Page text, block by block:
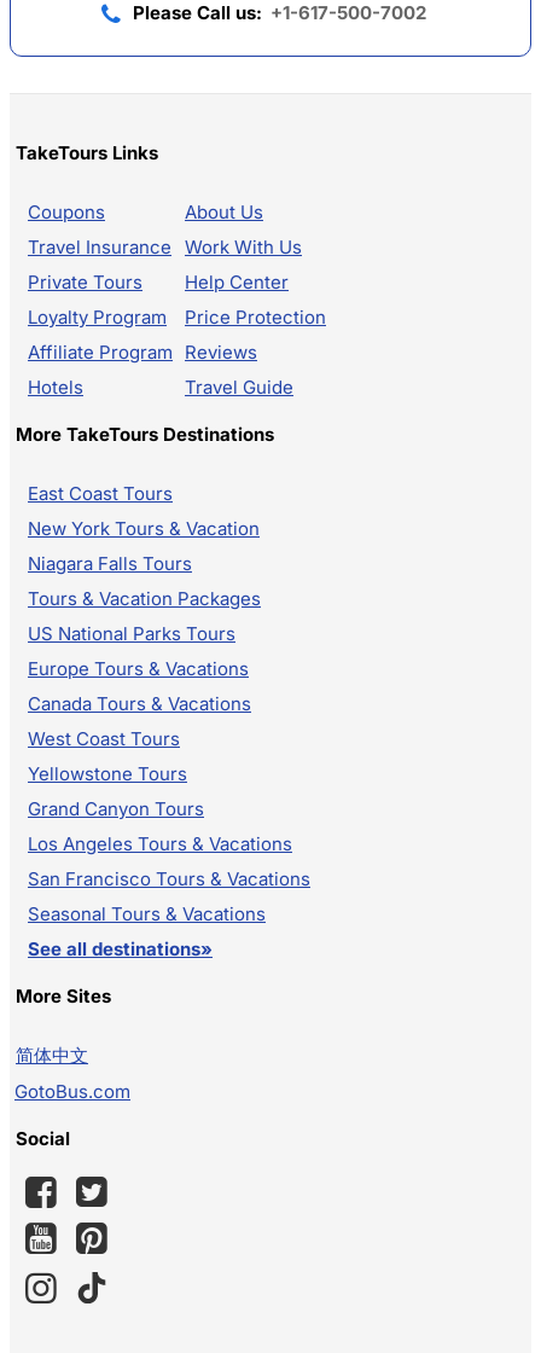
Please Call us: +1-617-500-7002
TakeTours Links
Coupons
Travel Insurance
Private Tours
Loyalty Program
Affiliate Program
Hotels
About Us
Work With Us
Help Center
Price Protection
Reviews
Travel Guide
More TakeTours Destinations
East Coast Tours
New York Tours & Vacation
Niagara Falls Tours
Tours & Vacation Packages
US National Parks Tours
Europe Tours & Vacations
Canada Tours & Vacations
West Coast Tours
Yellowstone Tours
Grand Canyon Tours
Los Angeles Tours & Vacations
San Francisco Tours & Vacations
Seasonal Tours & Vacations
See all destinations»
More Sites
简体中文
GotoBus.com
Social